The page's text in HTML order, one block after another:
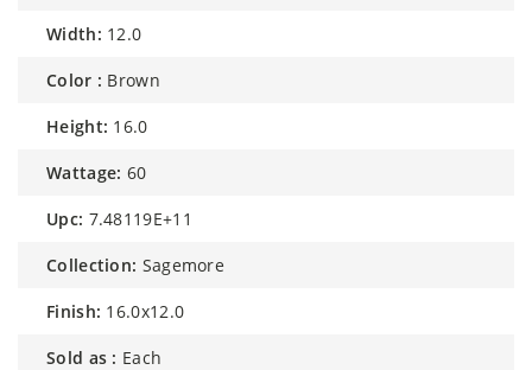
width: 12.0
color : Brown
height: 16.0
wattage: 60
upc: 7.48119E+11
collection: Sagemore
finish: 16.0x12.0
sold as : Each